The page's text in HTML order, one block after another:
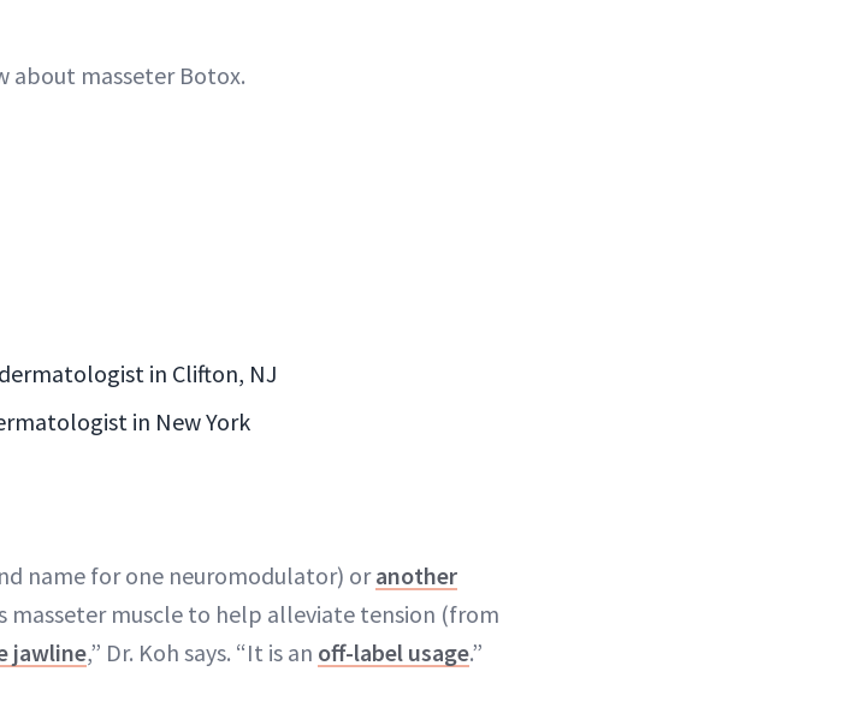
about masseter Botox.
in Clifton, NJ
in New York
name for one neuromodulator) oranother
masseter muscle to help alleviate tension (from
jawline,” Dr. Koh says. “It is an off-label usage.”